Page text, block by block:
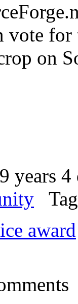
vote
on
years 4
award